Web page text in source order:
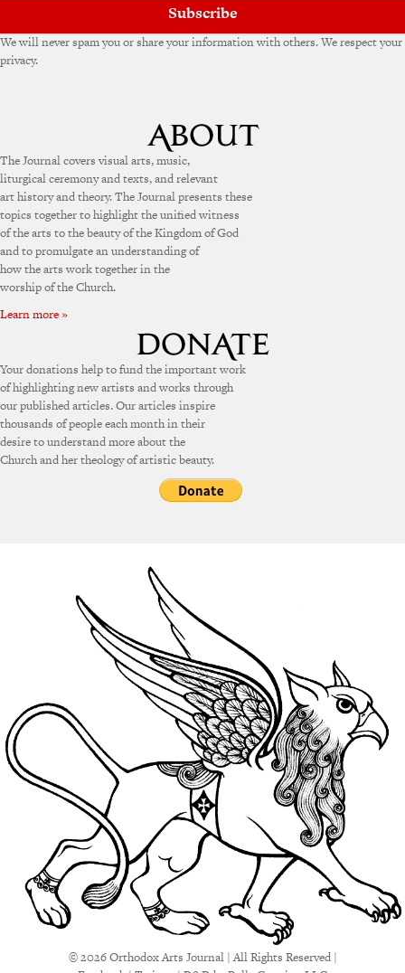
Subscribe
We will never spam you or share your information with others. We respect your
privacy.
The Journal covers visual arts, music,
liturgical ceremony and texts, and relevant
art history and theory. The Journal presents these
topics together to highlight the unified witness
of the arts to the beauty of the Kingdom of God
and to promulgate an understanding of
how the arts work together in the
worship of the Church.
Learn more »
Your donations help to fund the important work
of highlighting new artists and works through
our published articles. Our articles inspire
thousands of people each month in their
desire to understand more about the
Church and her theology of artistic beauty.
© 2026 Orthodox Arts Journal | All Rights Reserved |